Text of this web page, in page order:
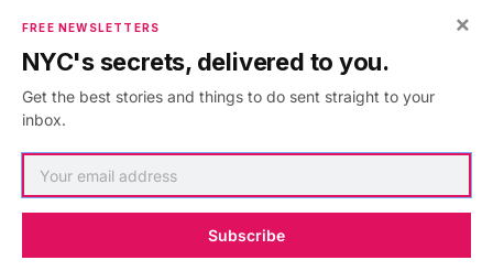
Jobs & Internships
Members FAQ
Privacy Policy
Accessibility Statement
×
FREE NEWSLETTERS
NYC's secrets, delivered to you.
Get the best stories and things to do sent straight to your
inbox.
Subscribe